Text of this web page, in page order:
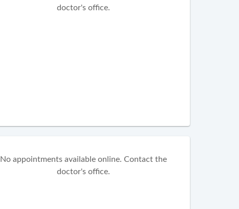
doctor's office.
No appointments available online. Contact the
doctor's office.